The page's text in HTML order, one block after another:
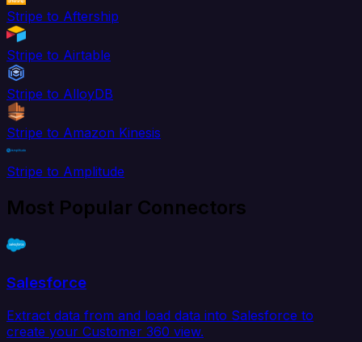
Stripe to Aftership
Stripe to Airtable
Stripe to AlloyDB
Stripe to Amazon Kinesis
Stripe to Amplitude
Most Popular Connectors
Salesforce
Extract data from and load data into Salesforce to
create your Customer 360 view.